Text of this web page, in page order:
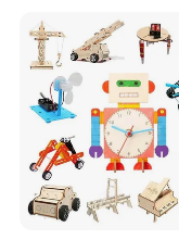
Packaging & Shipping
Neutral package:
Customized
Company Profile